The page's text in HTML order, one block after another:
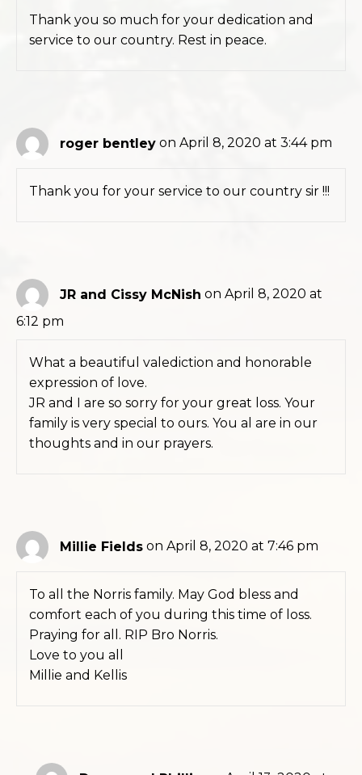
Thank you so much for your dedication and
service to our country. Rest in peace.
roger bentley on April 8, 2020 at 3:44 pm
Thank you for your service to our country sir !!!
JR and Cissy McNish on April 8, 2020 at
6:12 pm
What a beautiful valediction and honorable
expression of love.
JR and I are so sorry for your great loss. Your
family is very special to ours. You al are in our
thoughts and in our prayers.
Millie Fields on April 8, 2020 at 7:46 pm
To all the Norris family. May God bless and
comfort each of you during this time of loss.
Praying for all. RIP Bro Norris.
Love to you all
Millie and Kellis